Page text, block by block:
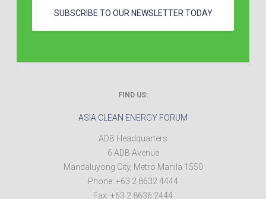
SUBSCRIBE TO OUR NEWSLETTER TODAY
FIND US:
ASIA CLEAN ENERGY FORUM
ADB Headquarters
6 ADB Avenue
Mandaluyong City, Metro Manila 1550
Phone: +63 2 8632 4444
Fax: +63 2 8636 2444